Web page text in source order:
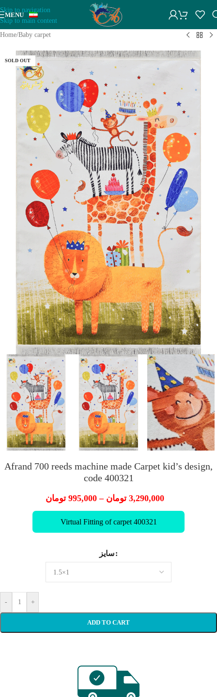
Skip to navigation
Skip to main content
MENU
Home/Baby carpet
SOLD OUT
Afrand 700 reeds machine made Carpet kid’s design,
code 400321
995,000 تومان – 3,290,000 تومان
Virtual Fitting of carpet 400321
سایز
- +
ADD TO CART